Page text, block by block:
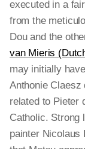
executed in a
from the
Dou and the
van Mieris
may initially
Anthonie Claesz
related to Pieter
Catholic. Strong
painter Nicolaus